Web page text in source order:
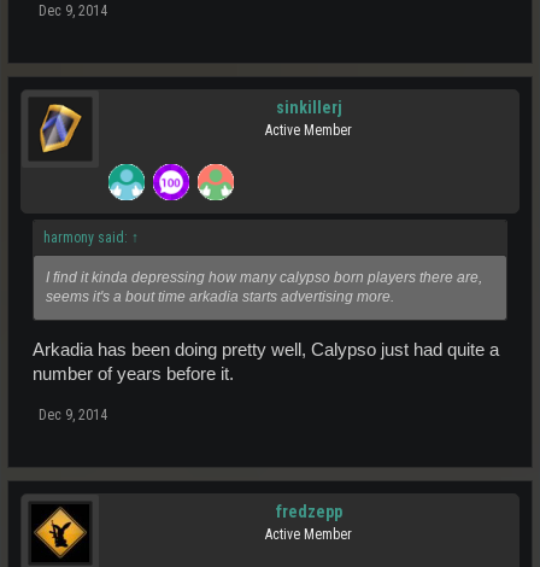
Dec 9, 2014
sinkillerj
Active Member
harmony said: ↑
I find it kinda depressing how many calypso born players there are,
seems it's a bout time arkadia starts advertising more.
Arkadia has been doing pretty well, Calypso just had quite a
number of years before it.
Dec 9, 2014
fredzepp
Active Member